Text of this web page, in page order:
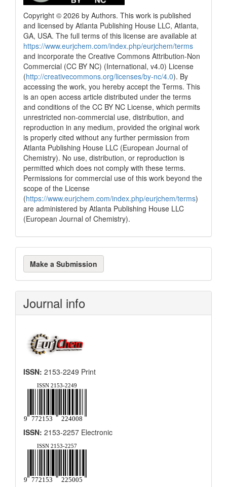
Copyright © 2026 by Authors. This work is published
and licensed by Atlanta Publishing House LLC, Atlanta,
GA, USA. The full terms of this license are available at
https://www.eurjchem.com/index.php/eurjchem/terms
and incorporate the Creative Commons Attribution-Non
Commercial (CC BY NC) (International, v4.0) License
(http://creativecommons.org/licenses/by-nc/4.0). By
accessing the work, you hereby accept the Terms. This
is an open access article distributed under the terms
and conditions of the CC BY NC License, which permits
unrestricted non-commercial use, distribution, and
reproduction in any medium, provided the original work
is properly cited without any further permission from
Atlanta Publishing House LLC (European Journal of
Chemistry). No use, distribution, or reproduction is
permitted which does not comply with these terms.
Permissions for commercial use of this work beyond the
scope of the License
(https://www.eurjchem.com/index.php/eurjchem/terms)
are administered by Atlanta Publishing House LLC
(European Journal of Chemistry).
Make
a
Submission
Make a Submission
Journal info
ISSN: 2153-2249 Print
ISSN: 2153-2257 Electronic